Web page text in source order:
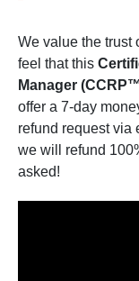
We value the trust
feel that this
Manager
offer a 7-day
refund request via
we will refund
asked!